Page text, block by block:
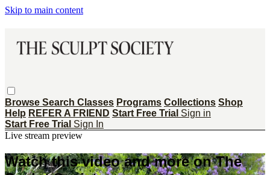
Skip to main content
Browse Search Classes Programs Collections Shop
Help REFER A FRIEND Start Free Trial Sign in
Start Free Trial Sign In
Live stream preview
Watch this video and more on The